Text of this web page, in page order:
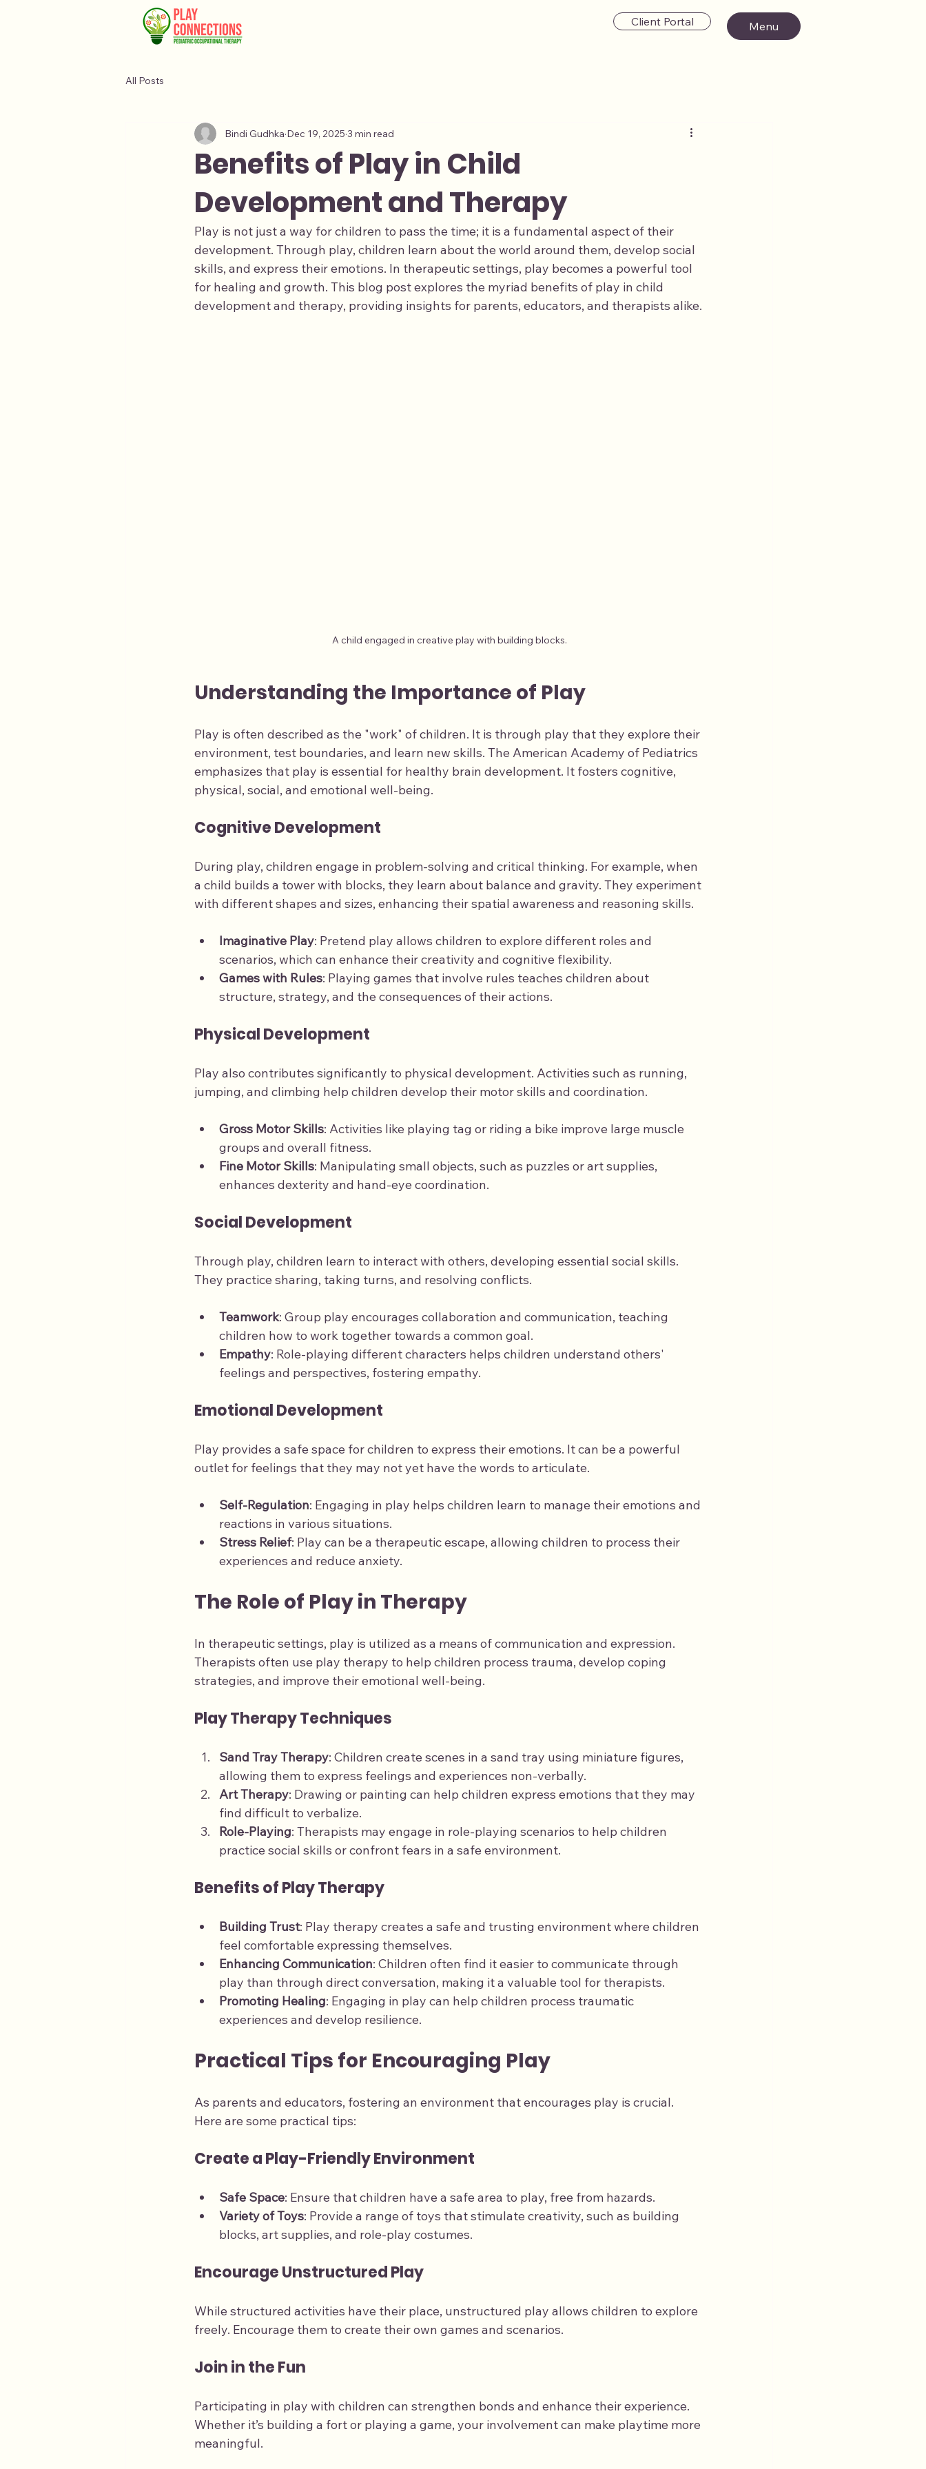
Client Portal Menu
All Posts
Benefits of Play in Child
Development and Therapy
Bindi Gudhka Dec 19, 2025 3 min read
Play is not just a way for children to pass the time; it is a fundamental aspect of their
development. Through play, children learn about the world around them, develop social
skills, and express their emotions. In therapeutic settings, play becomes a powerful tool
for healing and growth. This blog post explores the myriad benefits of play in child
development and therapy, providing insights for parents, educators, and therapists alike.
A child engaged in creative play with building blocks.
Understanding the Importance of Play
Play is often described as the "work" of children. It is through play that they explore their
environment, test boundaries, and learn new skills. The American Academy of Pediatrics
emphasizes that play is essential for healthy brain development. It fosters cognitive,
physical, social, and emotional well-being.
Cognitive Development
During play, children engage in problem-solving and critical thinking. For example, when
a child builds a tower with blocks, they learn about balance and gravity. They experiment
with different shapes and sizes, enhancing their spatial awareness and reasoning skills.
Imaginative Play: Pretend play allows children to explore different roles and
scenarios, which can enhance their creativity and cognitive flexibility.
Games with Rules: Playing games that involve rules teaches children about
structure, strategy, and the consequences of their actions.
Physical Development
Play also contributes significantly to physical development. Activities such as running,
jumping, and climbing help children develop their motor skills and coordination.
Gross Motor Skills: Activities like playing tag or riding a bike improve large muscle
groups and overall fitness.
Fine Motor Skills: Manipulating small objects, such as puzzles or art supplies,
enhances dexterity and hand-eye coordination.
Social Development
Through play, children learn to interact with others, developing essential social skills.
They practice sharing, taking turns, and resolving conflicts.
Teamwork: Group play encourages collaboration and communication, teaching
children how to work together towards a common goal.
Empathy: Role-playing different characters helps children understand others'
feelings and perspectives, fostering empathy.
Emotional Development
Play provides a safe space for children to express their emotions. It can be a powerful
outlet for feelings that they may not yet have the words to articulate.
Self-Regulation: Engaging in play helps children learn to manage their emotions and
reactions in various situations.
Stress Relief: Play can be a therapeutic escape, allowing children to process their
experiences and reduce anxiety.
The Role of Play in Therapy
In therapeutic settings, play is utilized as a means of communication and expression.
Therapists often use play therapy to help children process trauma, develop coping
strategies, and improve their emotional well-being.
Play Therapy Techniques
Sand Tray Therapy: Children create scenes in a sand tray using miniature figures,
allowing them to express feelings and experiences non-verbally.
Art Therapy: Drawing or painting can help children express emotions that they may
find difficult to verbalize.
Role-Playing: Therapists may engage in role-playing scenarios to help children
practice social skills or confront fears in a safe environment.
Benefits of Play Therapy
Building Trust: Play therapy creates a safe and trusting environment where children
feel comfortable expressing themselves.
Enhancing Communication: Children often find it easier to communicate through
play than through direct conversation, making it a valuable tool for therapists.
Promoting Healing: Engaging in play can help children process traumatic
experiences and develop resilience.
Practical Tips for Encouraging Play
As parents and educators, fostering an environment that encourages play is crucial.
Here are some practical tips:
Create a Play-Friendly Environment
Safe Space: Ensure that children have a safe area to play, free from hazards.
Variety of Toys: Provide a range of toys that stimulate creativity, such as building
blocks, art supplies, and role-play costumes.
Encourage Unstructured Play
While structured activities have their place, unstructured play allows children to explore
freely. Encourage them to create their own games and scenarios.
Join in the Fun
Participating in play with children can strengthen bonds and enhance their experience.
Whether it’s building a fort or playing a game, your involvement can make playtime more
meaningful.